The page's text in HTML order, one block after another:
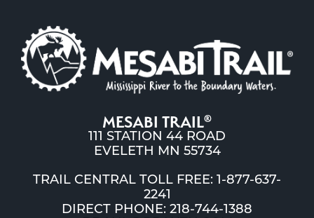
MESABI TRAIL®
111 STATION 44 ROAD
EVELETH MN 55734
TRAIL CENTRAL TOLL FREE: 1-877-637-
2241
DIRECT PHONE: 218-744-1388